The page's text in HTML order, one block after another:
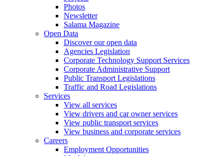
Photos
Newsletter
Salama Magazine
Open Data
Discover our open data
Agencies Legislation
Corporate Technology Support Services
Corporate Administrative Support
Public Transport Legislations
Traffic and Road Legislations
Services
View all services
View drivers and car owner services
View public transport services
View business and corporate services
Careers
Employment Opportunities